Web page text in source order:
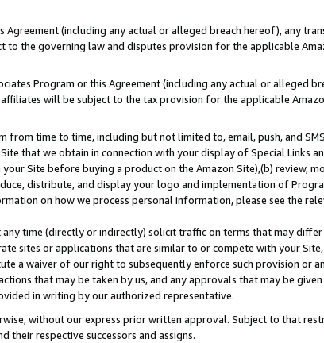
(including any actual or alleged breach hereof), any
the governing law and disputes provision for the applicable
Program or this Agreement (including any actual or alleged
will be subject to the tax provision for the applicable
from time to time, including but not limited to, email, push, and
that we obtain in connection with your display of Special Links
Site before buying a product on the Amazon Site),(b) review,
distribute, and display your logo and implementation of
on how we process personal information, please see the
time (directly or indirectly) solicit traffic on terms that may
sites or applications that are similar to or compete with your
a waiver of our right to subsequently enforce such provision or
that may be taken by us, and any approvals that may be
in writing by our authorized representative.
without our express prior written approval. Subject to that
their respective successors and assigns.